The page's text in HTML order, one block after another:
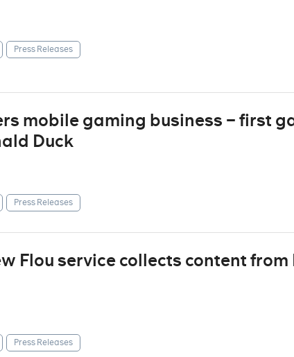
Press Releases
mobile gaming business – first
Duck
Press Releases
Flou service collects content
Press Releases